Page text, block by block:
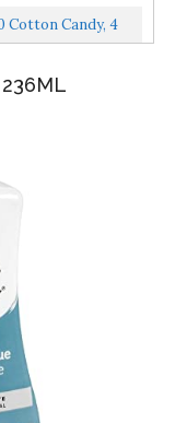
Cotton Candy, 4
236ML